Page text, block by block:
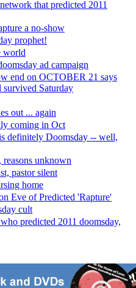
that predicted 2011
a no-show
prophet!
world
ad campaign
end on OCTOBER 21 says
survived Saturday
out ... again
coming in Oct
definitely Doomsday -- well,
reasons unknown
pastor silent
home
Eve of Predicted 'Rapture'
cult
predicted 2011 doomsday,